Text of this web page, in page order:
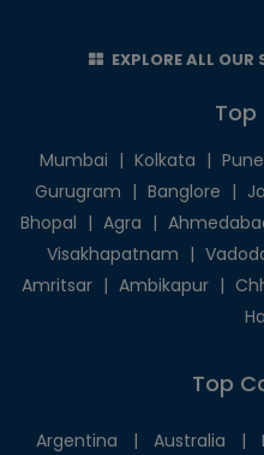
EXPLORE ALL
Top
Mumbai | Kolkata | Pune
Gurugram | Banglore |
Bhopal | Agra |
Visakhapatnam |
Amritsar | Ambikapur |
Top
Argentina | Australia |